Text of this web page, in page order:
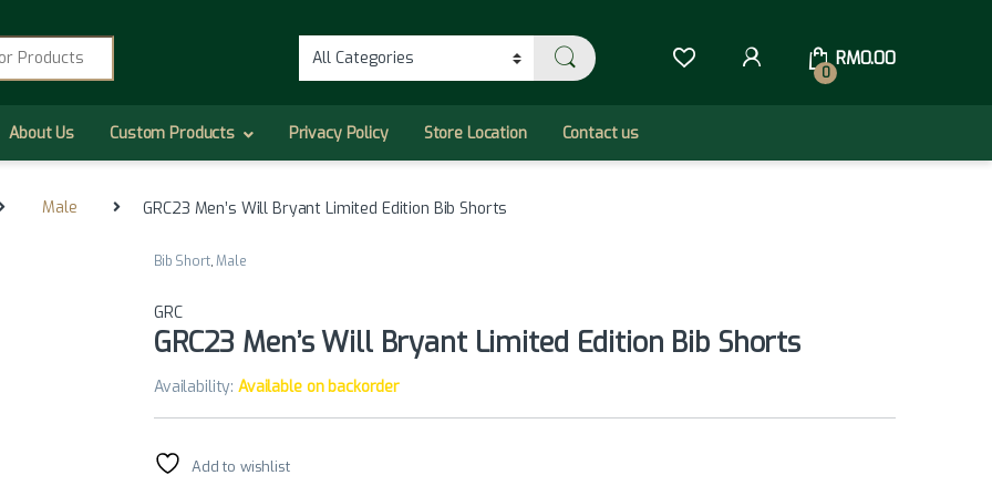
0
RM0.00
About Us Custom Products Privacy Policy Store Location Contact us
Male GRC23 Men’s Will Bryant Limited Edition Bib Shorts
Bib Short,Male
GRC
GRC23 Men’s Will Bryant Limited Edition Bib Shorts
Availability:Available on backorder
Add to wishlist